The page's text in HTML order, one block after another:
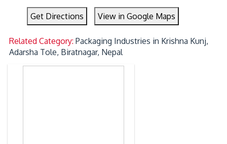
Get Directions View in Google Maps
Related Category:Packaging Industries in Krishna Kunj,
Adarsha Tole, Biratnagar, Nepal